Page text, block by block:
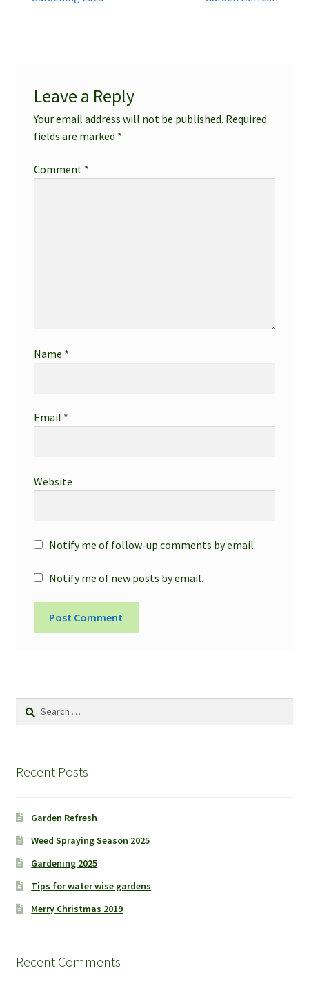
Leave a Reply
Your email address will not be published. Required
fields are marked *
Comment *
Name *
Email *
Website
Notify me of follow-up comments by email.
Notify me of new posts by email.
Search
Recent Posts
Garden Refresh
Weed Spraying Season 2025
Gardening 2025
Tips for water wise gardens
Merry Christmas 2019
Recent Comments